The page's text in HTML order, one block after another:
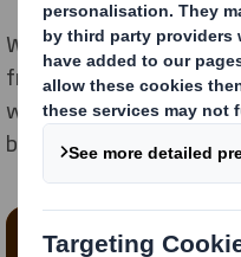
We’ve looked at the
from a wide range of
we can help people
broad range of